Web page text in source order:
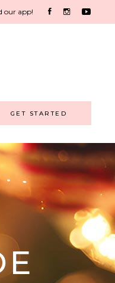
our app!
GET STARTED